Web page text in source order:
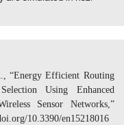
“Energy Efficient Routing
Using Enhanced
Sensor Networks,”
10.3390/en15218016